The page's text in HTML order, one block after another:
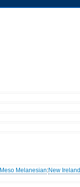
Meso Melanesian:New Ireland